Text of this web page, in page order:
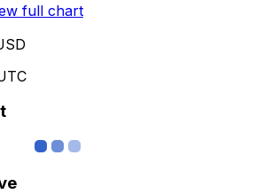
full chart